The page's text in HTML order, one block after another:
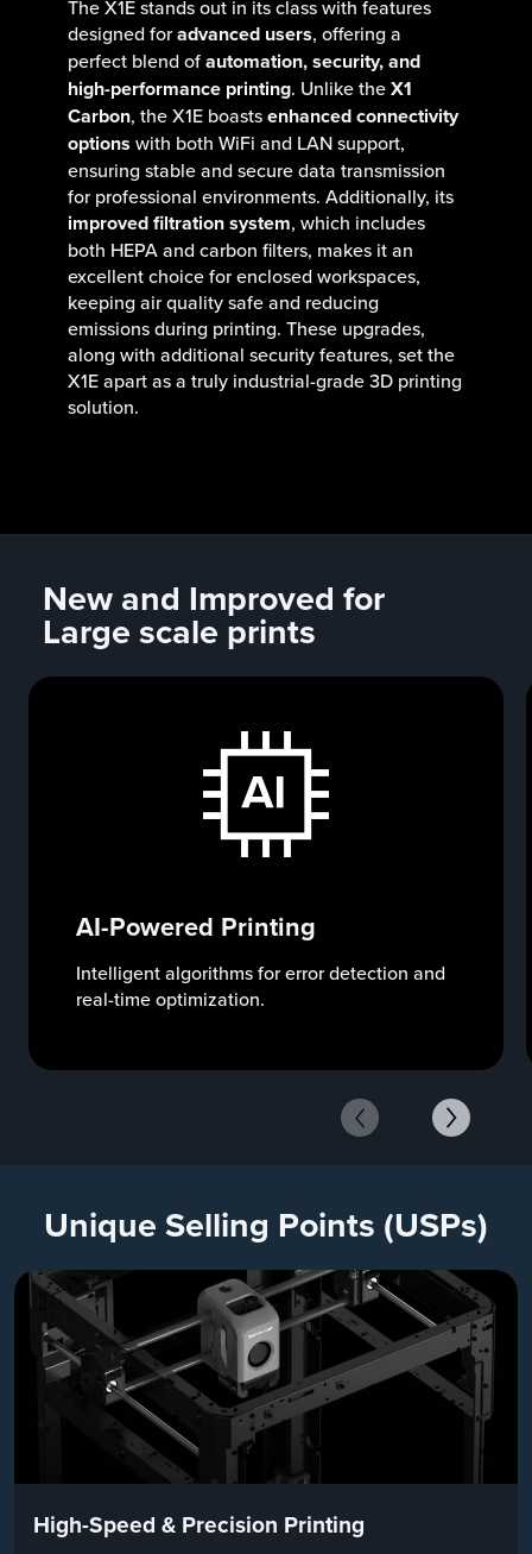
The X1E stands out in its class with features
designed foradvanced users, offering a
perfect blend ofautomation, security, and
high-performance printing. Unlike theX1
Carbon, the X1E boastsenhanced connectivity
options with both WiFi and LAN support,
ensuring stable and secure data transmission
for professional environments. Additionally, its
improved filtration system, which includes
both HEPA and carbon filters, makes it an
excellent choice for enclosed workspaces,
keeping air quality safe and reducing
emissions during printing. These upgrades,
along with additional security features, set the
X1E apart as a truly industrial-grade 3D printing
solution.
New and Improved for
Large scale prints
AI-Powered Printing
Intelligent algorithms for error detection and
real-time optimization.
Unique Selling Points (USPs)
High-Speed & Precision Printing